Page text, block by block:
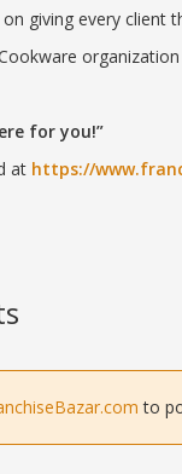
giving every
for you!
at https://
to